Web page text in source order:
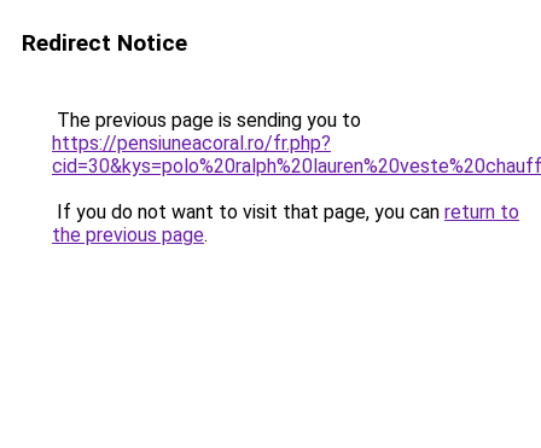
Redirect Notice
The previous page is sending you to
https://pensiuneacoral.ro/fr.php?
If you do not want to visit that page, you can return to
the previous page.